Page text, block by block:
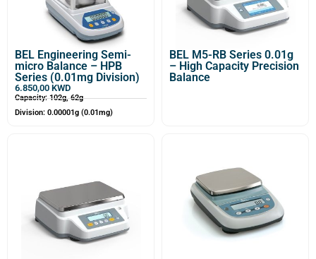
BEL Engineering Semi-
micro Balance – HPB
Series (0.01mg Division)
6.850,00 KWD
Capacity: 102g, 62g
Division: 0.00001g (0.01mg)
BEL M5-RB Series 0.01g
– High Capacity Precision
Balance